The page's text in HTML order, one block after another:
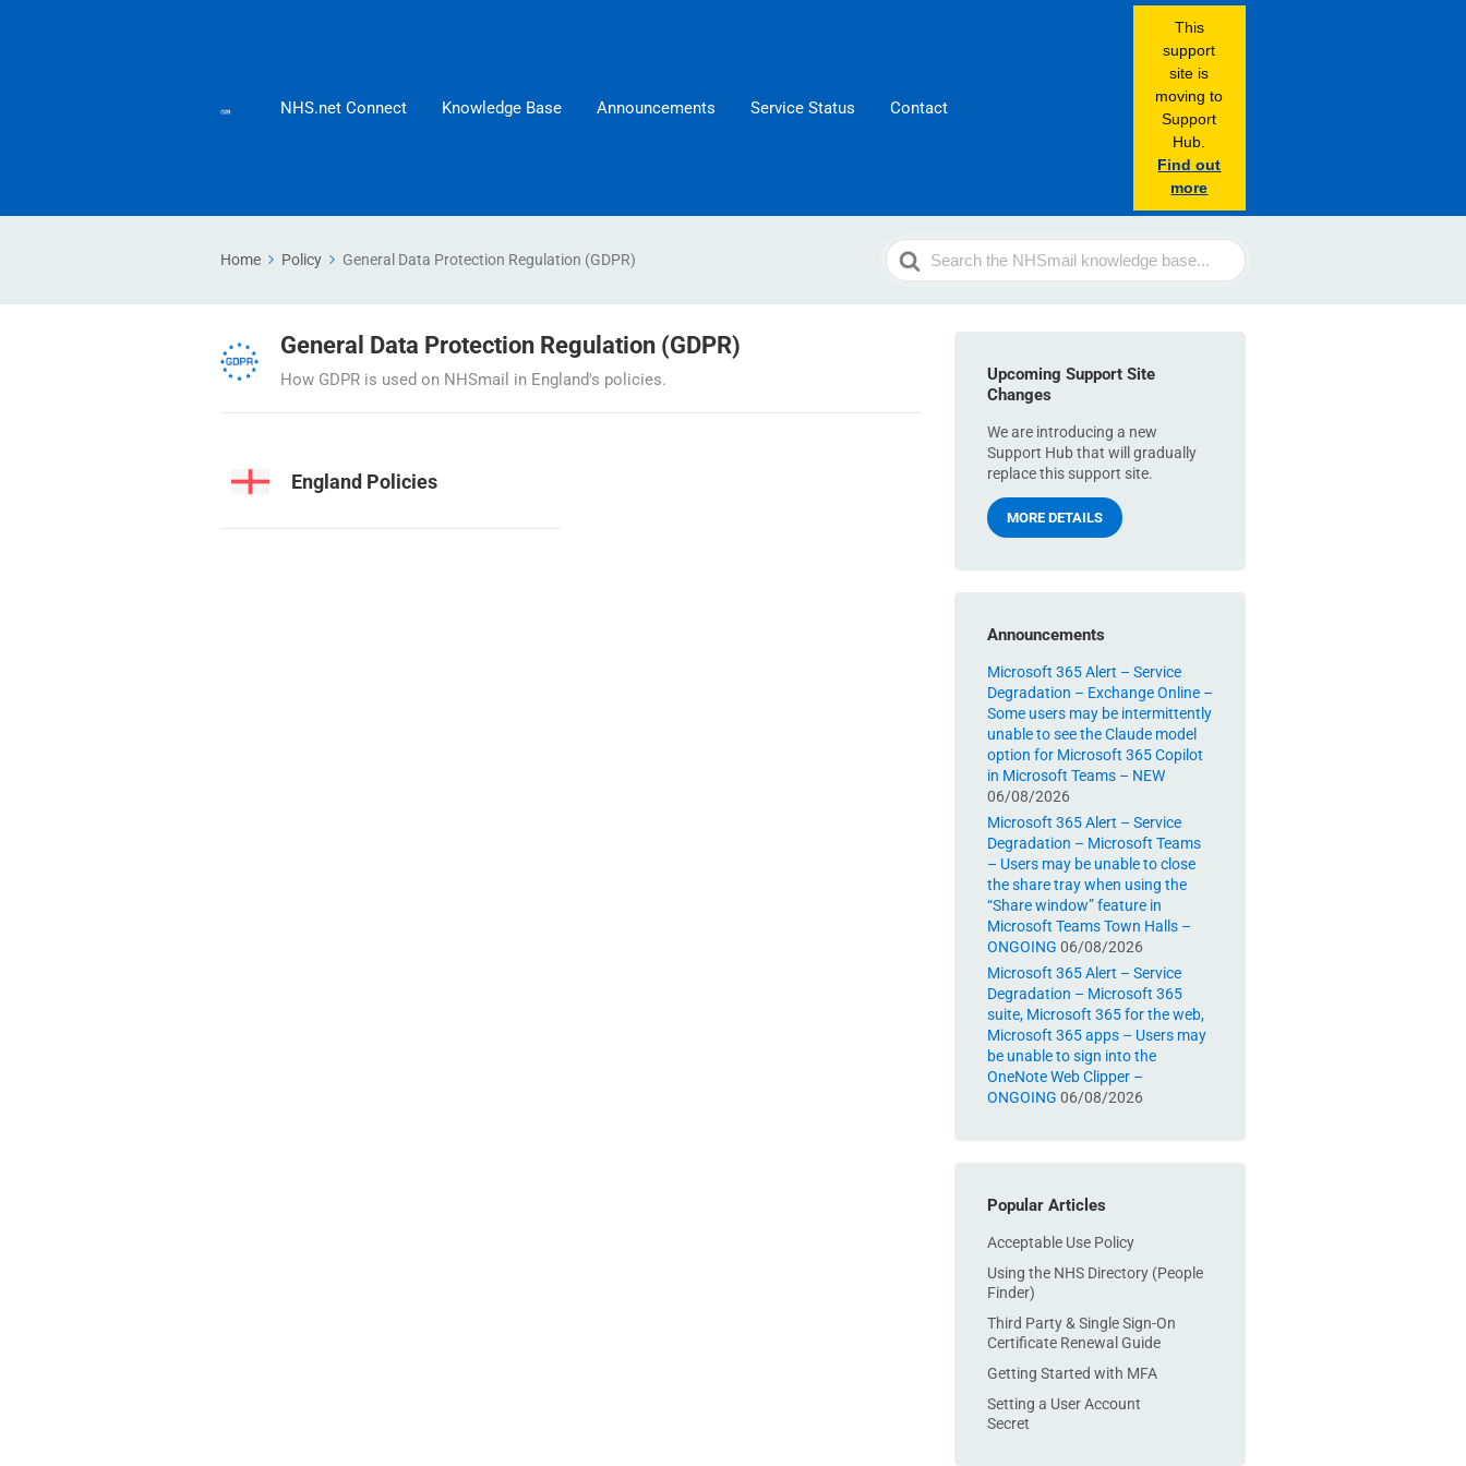
NHS.net Connect Knowledge Base Announcements Service Status Contact
This
support
site is
moving to
Support
Hub.
Find out
more
Home Policy General Data Protection Regulation (GDPR)
Search
For
General Data Protection Regulation (GDPR)
How GDPR is used on NHSmail in England's policies.
England Policies
Upcoming Support Site
Changes
We are introducing a new
Support Hub that will gradually
replace this support site.
MORE DETAILS
Announcements
Microsoft 365 Alert – Service
Degradation – Exchange Online –
Some users may be intermittently
unable to see the Claude model
option for Microsoft 365 Copilot
in Microsoft Teams – NEW
06/08/2026
Microsoft 365 Alert – Service
Degradation – Microsoft Teams
– Users may be unable to close
the share tray when using the
“Share window” feature in
Microsoft Teams Town Halls –
ONGOING 06/08/2026
Microsoft 365 Alert – Service
Degradation – Microsoft 365
suite, Microsoft 365 for the web,
Microsoft 365 apps – Users may
be unable to sign into the
OneNote Web Clipper –
ONGOING 06/08/2026
Popular Articles
Acceptable Use Policy
Using the NHS Directory (People
Finder)
Third Party & Single Sign-On
Certificate Renewal Guide
Getting Started with MFA
Setting a User Account
Secret